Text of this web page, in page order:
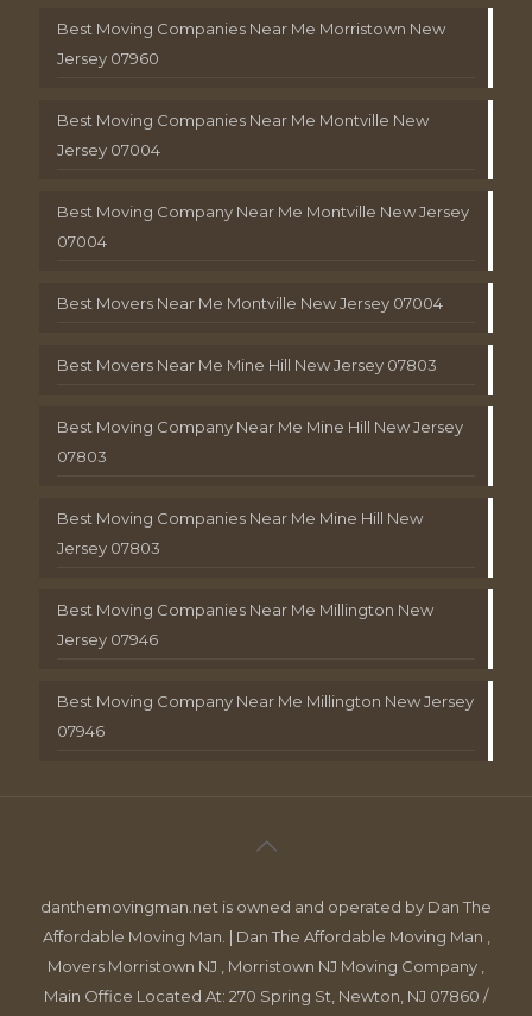
Best Moving Companies Near Me Morristown New
Jersey 07960
Best Moving Companies Near Me Montville New
Jersey 07004
Best Moving Company Near Me Montville New Jersey
07004
Best Movers Near Me Montville New Jersey 07004
Best Movers Near Me Mine Hill New Jersey 07803
Best Moving Company Near Me Mine Hill New Jersey
07803
Best Moving Companies Near Me Mine Hill New
Jersey 07803
Best Moving Companies Near Me Millington New
Jersey 07946
Best Moving Company Near Me Millington New Jersey
07946
danthemovingman.net is owned and operated by Dan The
Affordable Moving Man. | Dan The Affordable Moving Man ,
Movers Morristown NJ , Morristown NJ Moving Company ,
Main Office Located At: 270 Spring St, Newton, NJ 07860 /